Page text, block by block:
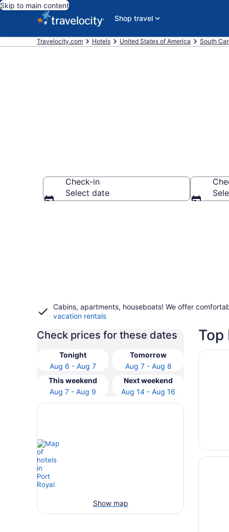
Skip to main content
Shop travel
Travelocity.com Hotels United States of America South
Check-in
Select date
Cabins, apartments, houseboats! We offer
vacation rentals
Check prices for these dates
Tonight
Aug 6 - Aug 7
Tomorrow
Aug 7 - Aug 8
This weekend
Aug 7 - Aug 9
Next weekend
Aug 14 - Aug 16
Show map
Top
Opens
5 Mi to
Opens